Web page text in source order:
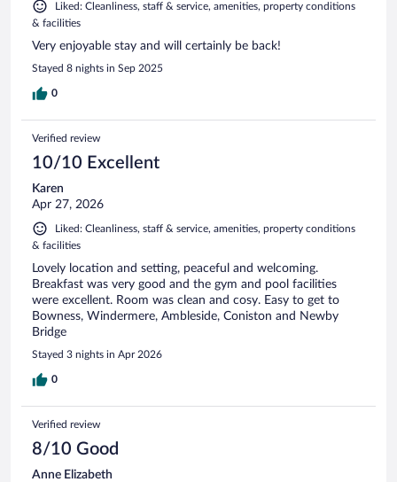
Liked: Cleanliness, staff & service, amenities, property conditions
& facilities
Very enjoyable stay and will certainly be back!
Stayed 8 nights in Sep 2025
0
Verified review
10/10 Excellent
Karen
Apr 27, 2026
Liked: Cleanliness, staff & service, amenities, property conditions
& facilities
Lovely location and setting, peaceful and welcoming.
Breakfast was very good and the gym and pool facilities
were excellent. Room was clean and cosy. Easy to get to
Bowness, Windermere, Ambleside, Coniston and Newby
Bridge
Stayed 3 nights in Apr 2026
0
Verified review
8/10 Good
Anne Elizabeth